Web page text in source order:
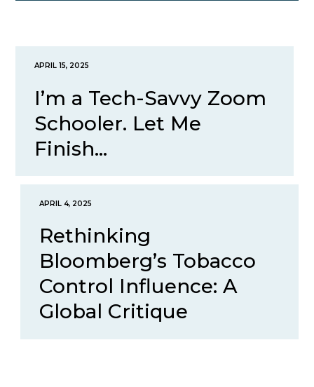
APRIL 15, 2025
I’m a Tech-Savvy Zoom
Schooler. Let Me
Finish...
APRIL 4, 2025
Rethinking
Bloomberg’s Tobacco
Control Influence: A
Global Critique